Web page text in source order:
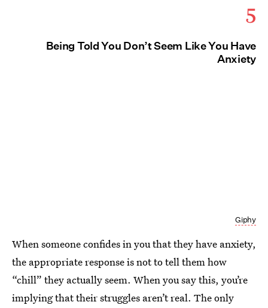
5
Being Told You Don’t Seem Like You Have
Anxiety
Giphy
When someone confides in you that they have anxiety,
the appropriate response is not to tell them how
“chill” they actually seem. When you say this, you’re
implying that their struggles aren’t real. The only